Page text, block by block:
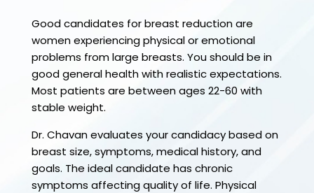
Good candidates for breast reduction are
women experiencing physical or emotional
problems from large breasts. You should be in
good general health with realistic expectations.
Most patients are between ages 22-60 with
stable weight.
Dr. Chavan evaluates your candidacy based on
breast size, symptoms, medical history, and
goals. The ideal candidate has chronic
symptoms affecting quality of life. Physical